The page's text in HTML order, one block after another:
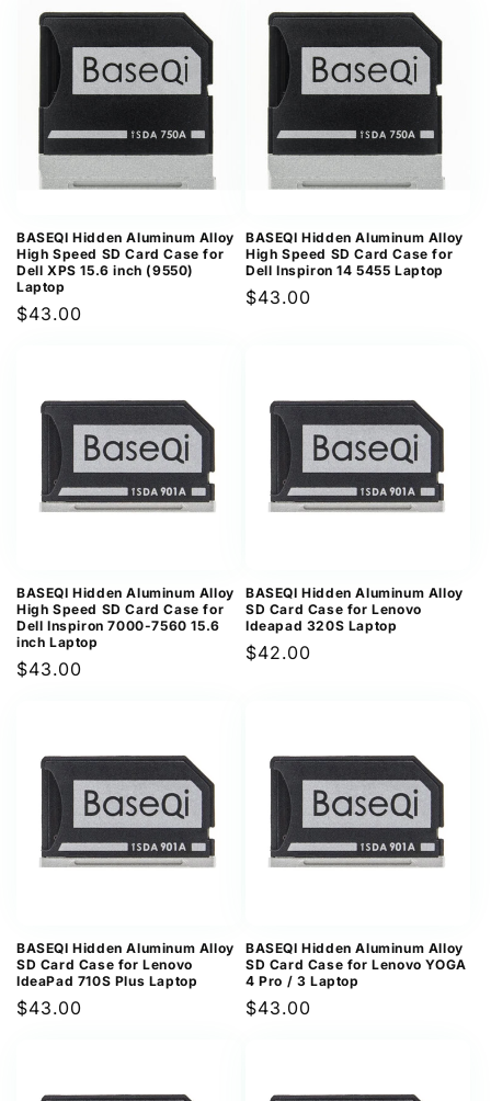
BASEQI Hidden Aluminum Alloy
High Speed SD Card Case for
Dell XPS 15.6 inch (9550)
Laptop
Regular
$43.00
BASEQI Hidden Aluminum Alloy
High Speed SD Card Case for
Dell Inspiron 14 5455 Laptop
Regular
$43.00
BASEQI Hidden Aluminum Alloy
High Speed SD Card Case for
Dell Inspiron 7000-7560 15.6
inch Laptop
Regular
$43.00
BASEQI Hidden Aluminum Alloy
SD Card Case for Lenovo
Ideapad 320S Laptop
Regular
$42.00
BASEQI Hidden Aluminum Alloy
SD Card Case for Lenovo
IdeaPad 710S Plus Laptop
Regular
$43.00
BASEQI Hidden Aluminum Alloy
SD Card Case for Lenovo YOGA
4 Pro / 3 Laptop
Regular
$43.00